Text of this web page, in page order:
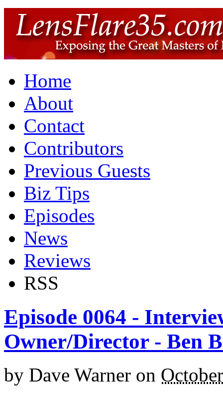
Home
About
Contact
Contributors
Previous Guests
Biz Tips
Episodes
News
Reviews
RSS
Episode 0064 -
Owner/Director - Ben
by Dave Warner on